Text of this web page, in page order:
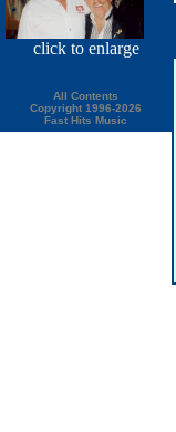
click to enlarge
All Contents
Copyright 1996-2026
Fast Hits Music